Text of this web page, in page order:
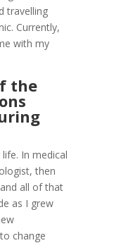
travelling
Currently,
with my
the
In medical
then
all of that
as I grew
change